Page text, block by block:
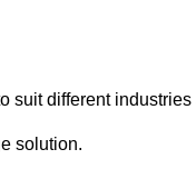
suit different
solution.